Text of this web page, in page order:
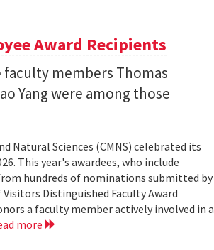
Award Recipients
members Thomas
Yang were among those
Natural Sciences (CMNS) celebrated its
This year's awardees, who include
hundreds of nominations submitted by
Distinguished Faculty Award
a faculty member actively involved in a
more